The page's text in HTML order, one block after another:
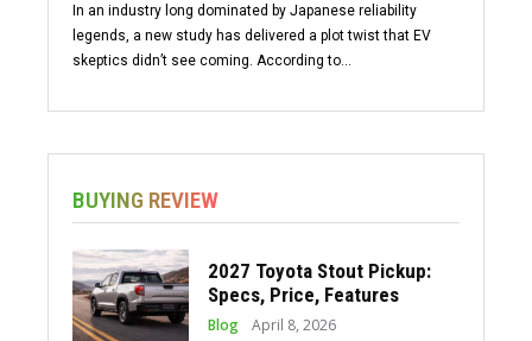
In an industry long dominated by Japanese reliability
legends, a new study has delivered a plot twist that EV
skeptics didn’t see coming. According to...
BUYING REVIEW
2027 Toyota Stout Pickup:
Specs, Price, Features
Blog April 8, 2026